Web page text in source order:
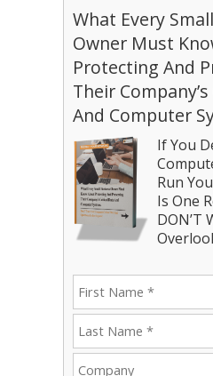
What Every
Owner Must
Protecting And
Their
And Computer
If You
Run
Is One
DON’T